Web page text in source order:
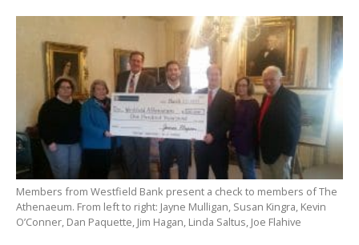
Members from Westfield Bank present a check to members of The
Athenaeum. From left to right: Jayne Mulligan, Susan Kingra, Kevin
O’Conner, Dan Paquette, Jim Hagan, Linda Saltus, Joe Flahive